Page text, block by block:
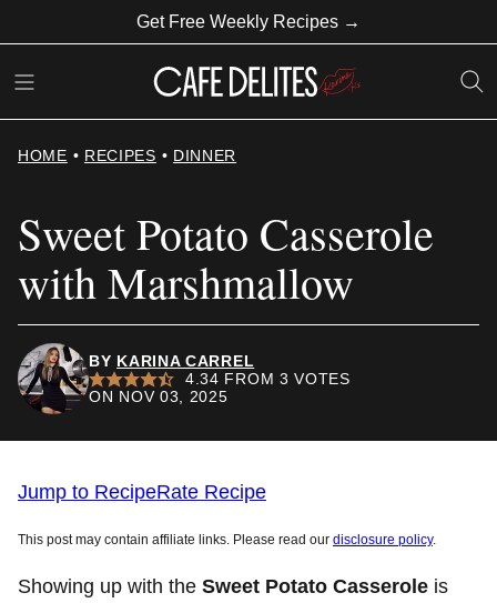
to
content
Get Free Weekly Recipes →
HOME • RECIPES • DINNER
Sweet Potato Casserole
with Marshmallow
BY KARINA CARREL
4.34 FROM 3 VOTES
ON NOV 03, 2025
Jump to RecipeRate Recipe
This post may contain affiliate links. Please read our disclosure policy.
Showing up with the Sweet Potato Casserole is